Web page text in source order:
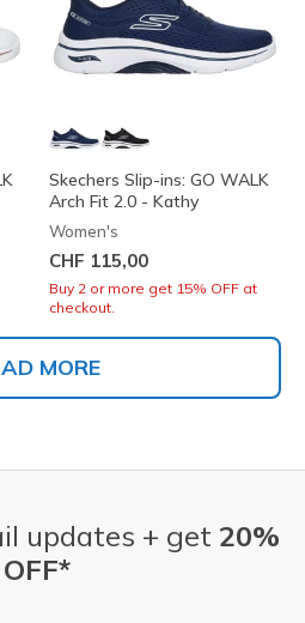
Skechers Slip-ins: GO WALK
Arch Fit 2.0 - Kathy
Women's
CHF 115,00
Buy 2 or more get 15% OFF at
checkout.
MORE
updates + get 20%
OFF*